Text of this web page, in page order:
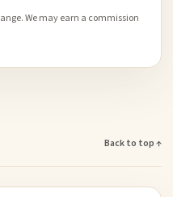
We may earn a commission
Back to top ↑